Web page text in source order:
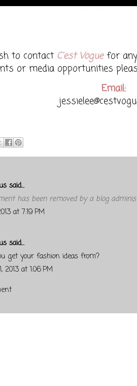
to contact C'est Voguefor any
or media opportunities
Email:
said...
has been removed by a blog
at 7:19 PM
said...
get your fashion ideas from?
2013 at 1:06 PM